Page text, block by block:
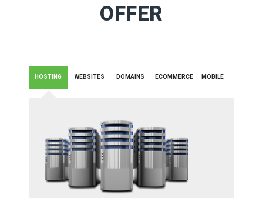
OFFER
HOSTING WEBSITES DOMAINS ECOMMERCE MOBILE